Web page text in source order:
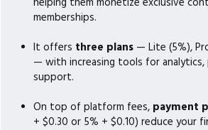
memberships.
It offers three plans — Lite (5%),
— with increasing tools for analytics,
support.
On top of platform fees, payment
+ $0.30 or 5% + $0.10) reduce your